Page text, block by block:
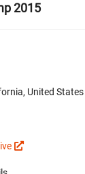
2015
United States